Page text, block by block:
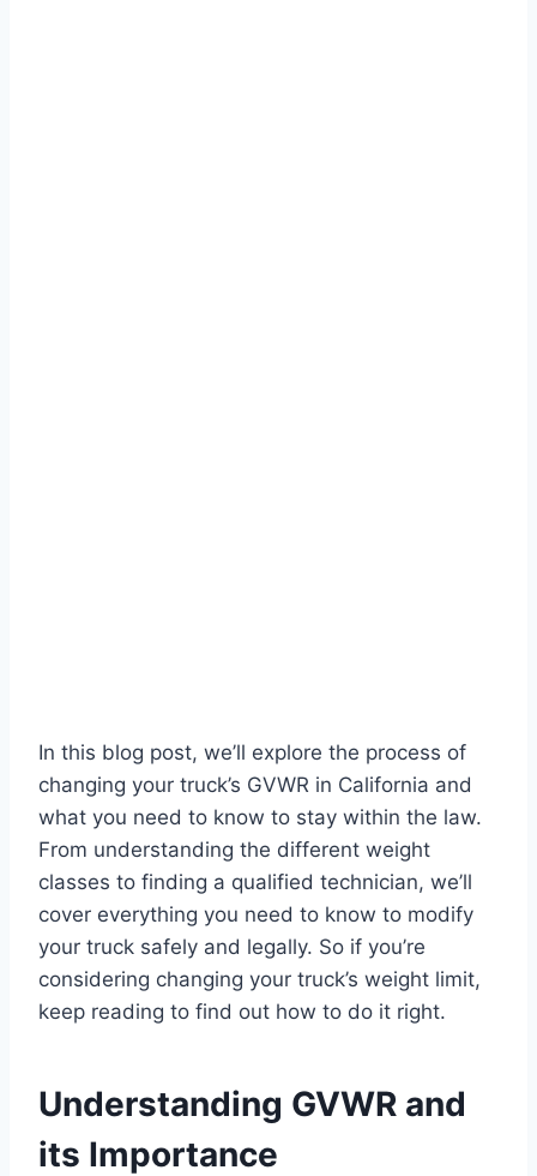
In this blog post, we’ll explore the process of
changing your truck’s GVWR in California and
what you need to know to stay within the law.
From understanding the different weight
classes to finding a qualified technician, we’ll
cover everything you need to know to modify
your truck safely and legally. So if you’re
considering changing your truck’s weight limit,
keep reading to find out how to do it right.
Understanding GVWR and
its Importance